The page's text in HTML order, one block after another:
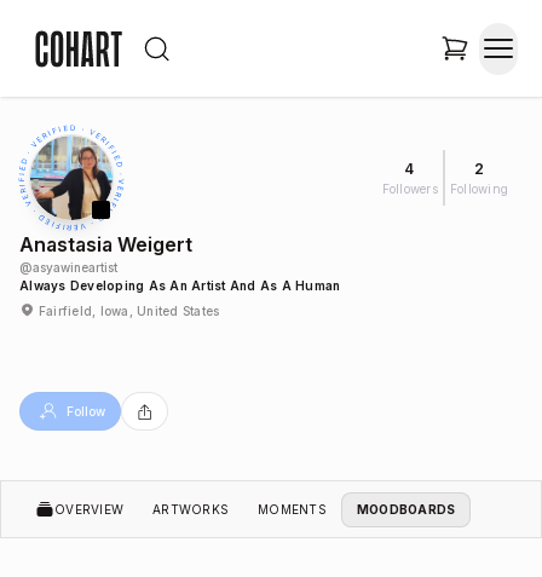
4
Followers
2
Following
Anastasia Weigert
@asyawineartist
Always Developing As An Artist And As A Human
Fairfield, Iowa, United States
Follow
OVERVIEW ARTWORKS MOMENTS MOODBOARDS